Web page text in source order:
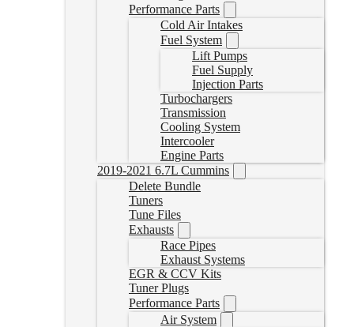
Performance Parts
Cold Air Intakes
Fuel System
Lift Pumps
Fuel Supply
Injection Parts
Turbochargers
Transmission
Cooling System
Intercooler
Engine Parts
2019-2021 6.7L Cummins
Delete Bundle
Tuners
Tune Files
Exhausts
Race Pipes
Exhaust Systems
EGR & CCV Kits
Tuner Plugs
Performance Parts
Air System